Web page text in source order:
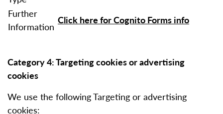
Further
Information
Click here for Cognito Forms info
Category 4: Targeting cookies or advertising
cookies
We use the following Targeting or advertising
cookies: